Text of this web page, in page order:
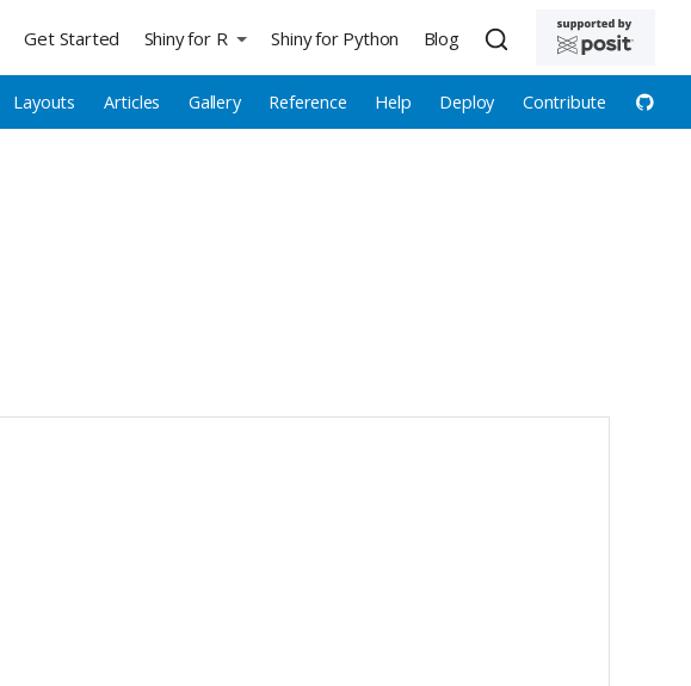
Get Started Shiny for R
Layouts Articles Gallery Reference Help Deploy Contribute
Shiny for Python Blog